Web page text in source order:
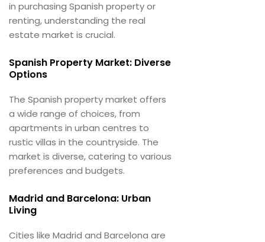
in purchasing Spanish property or
renting, understanding the real
estate market is crucial.
Spanish Property Market: Diverse
Options
The Spanish property market offers
a wide range of choices, from
apartments in urban centres to
rustic villas in the countryside. The
market is diverse, catering to various
preferences and budgets.
Madrid and Barcelona: Urban
Living
Cities like Madrid and Barcelona are